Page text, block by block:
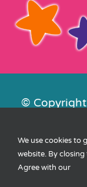
©
Contact Us
Sitemap
We use cookies to
website. By
Agree with our